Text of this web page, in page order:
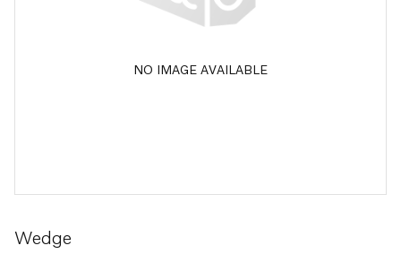
NO IMAGE AVAILABLE
Wedge